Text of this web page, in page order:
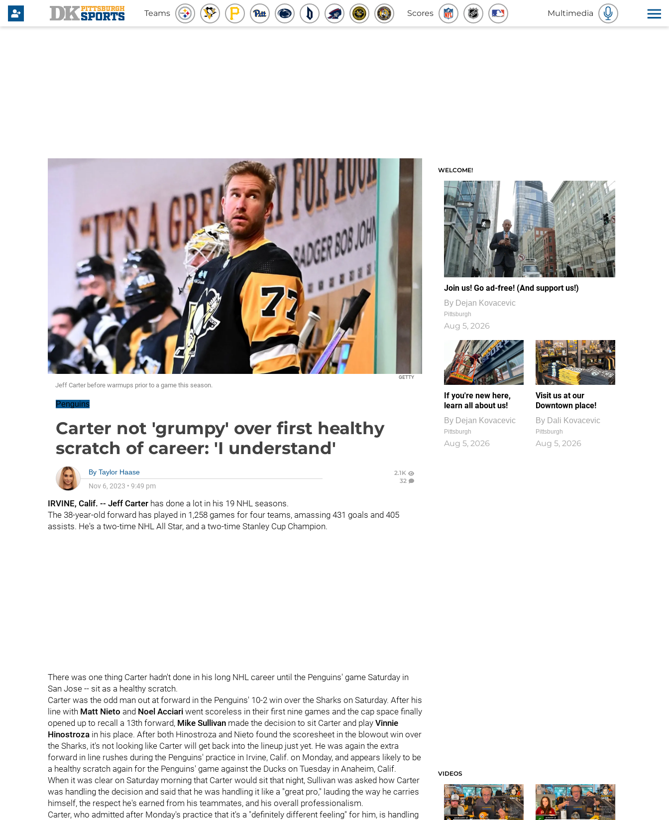
Teams Scores Multimedia
GETTY
Jeff Carter before warmups prior to a game this season.
Penguins
Carter not 'grumpy' over first healthy
scratch of career: 'I understand'
By Taylor Haase
Nov 6, 2023 • 9:49 pm
2.1K
32
IRVINE, Calif. -- Jeff Carter has done a lot in his 19 NHL seasons.
The 38-year-old forward has played in 1,258 games for four teams, amassing 431 goals and 405
assists. He's a two-time NHL All Star, and a two-time Stanley Cup Champion.
There was one thing Carter hadn't done in his long NHL career until the Penguins' game Saturday in
San Jose -- sit as a healthy scratch.
Carter was the odd man out at forward in the Penguins' 10-2 win over the Sharks on Saturday. After his
line with Matt Nieto and Noel Acciari went scoreless in their first nine games and the cap space finally
opened up to recall a 13th forward, Mike Sullivan made the decision to sit Carter and play Vinnie
Hinostroza in his place. After both Hinostroza and Nieto found the scoresheet in the blowout win over
the Sharks, it's not looking like Carter will get back into the lineup just yet. He was again the extra
forward in line rushes during the Penguins' practice in Irvine, Calif. on Monday, and appears likely to be
a healthy scratch again for the Penguins' game against the Ducks on Tuesday in Anaheim, Calif.
When it was clear on Saturday morning that Carter would sit that night, Sullivan was asked how Carter
was handling the decision and said that he was handling it like a "great pro," lauding the way he carries
himself, the respect he's earned from his teammates, and his overall professionalism.
Carter, who admitted after Monday's practice that it's a "definitely different feeling" for him, is handling
WELCOME!
Join us! Go ad-free! (And support us!)
By Dejan Kovacevic
Pittsburgh
Aug 5, 2026
If you're new here,
learn all about us!
By Dejan Kovacevic
Pittsburgh
Aug 5, 2026
Visit us at our
Downtown place!
By Dali Kovacevic
Pittsburgh
Aug 5, 2026
VIDEOS